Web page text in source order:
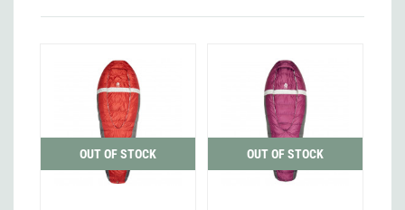
OUT OF STOCK OUT OF STOCK